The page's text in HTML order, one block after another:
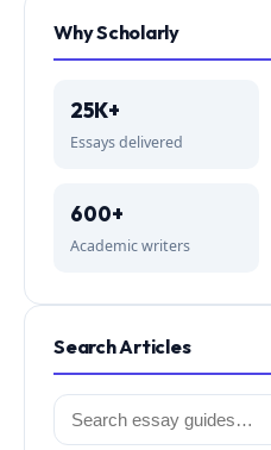
Why Scholarly
25K+
Essays delivered
600+
Academic writers
Search Articles
Search
for: